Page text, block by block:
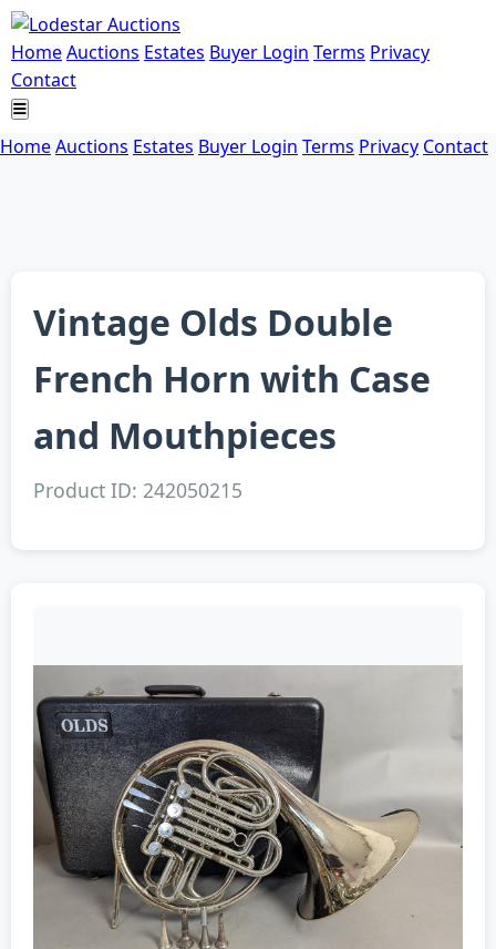
HomeAuctions Estates Buyer Login Terms Privacy
Contact
HomeAuctions Estates Buyer Login Terms Privacy Contact
Vintage Olds Double
French Horn with Case
and Mouthpieces
Product ID: 242050215